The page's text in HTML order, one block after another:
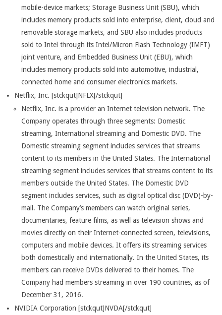
mobile-device markets; Storage Business Unit (SBU), which
includes memory products sold into enterprise, client, cloud and
removable storage markets, and SBU also includes products
sold to Intel through its Intel/Micron Flash Technology (IMFT)
joint venture, and Embedded Business Unit (EBU), which
includes memory products sold into automotive, industrial,
connected home and consumer electronics markets.
Netflix, Inc. [stckqut]NFLX[/stckqut]
Netflix, Inc. is a provider an Internet television network. The
Company operates through three segments: Domestic
streaming, International streaming and Domestic DVD. The
Domestic streaming segment includes services that streams
content to its members in the United States. The International
streaming segment includes services that streams content to its
members outside the United States. The Domestic DVD
segment includes services, such as digital optical disc (DVD)-by-
mail. The Company’s members can watch original series,
documentaries, feature films, as well as television shows and
movies directly on their Internet-connected screen, televisions,
computers and mobile devices. It offers its streaming services
both domestically and internationally. In the United States, its
members can receive DVDs delivered to their homes. The
Company had members streaming in over 190 countries, as of
December 31, 2016.
NVIDIA Corporation [stckqut]NVDA[/stckqut]